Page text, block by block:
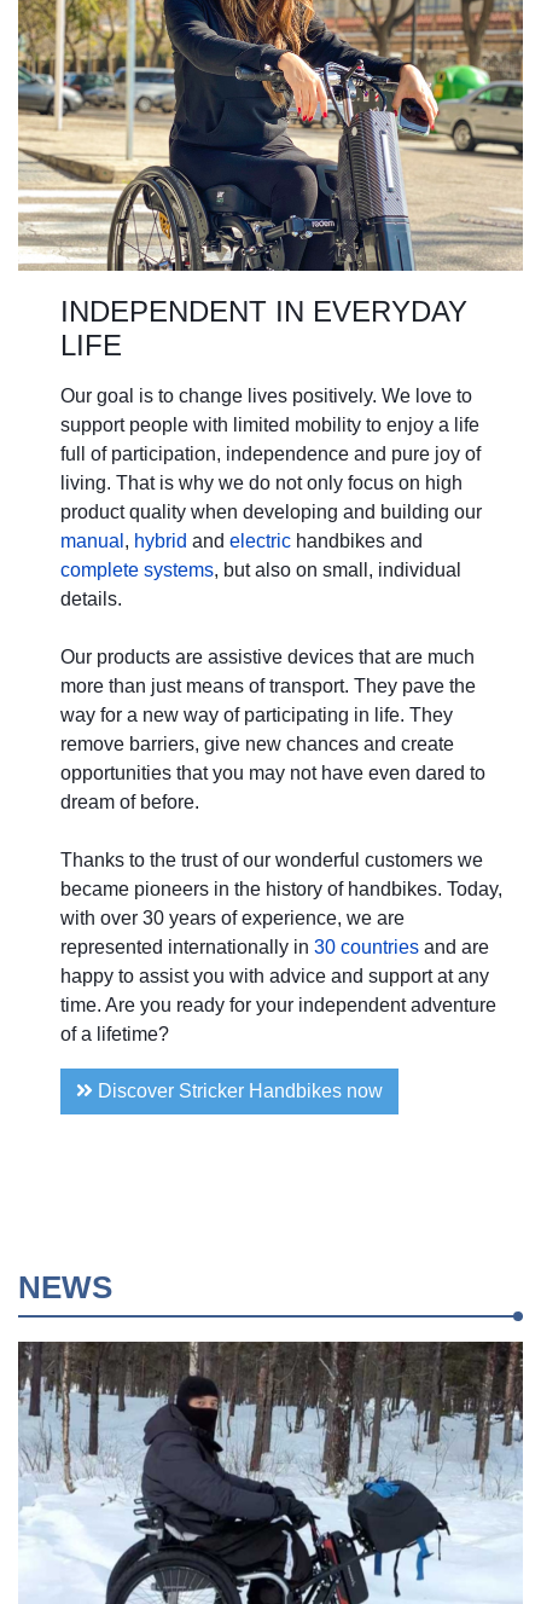
INDEPENDENT IN EVERYDAY
LIFE
Our goal is to change lives positively. We love to
support people with limited mobility to enjoy a life
full of participation, independence and pure joy of
living. That is why we do not only focus on high
product quality when developing and building our
manual , hybrid and electric handbikes and
complete systems, but also on small, individual
details.
Our products are assistive devices that are much
more than just means of transport. They pave the
way for a new way of participating in life. They
remove barriers, give new chances and create
opportunities that you may not have even dared to
dream of before.
Thanks to the trust of our wonderful customers we
became pioneers in the history of handbikes. Today,
with over 30 years of experience, we are
represented internationally in 30 countries and are
happy to assist you with advice and support at any
time. Are you ready for your independent adventure
of a lifetime?
Discover Stricker Handbikes now
NEWS